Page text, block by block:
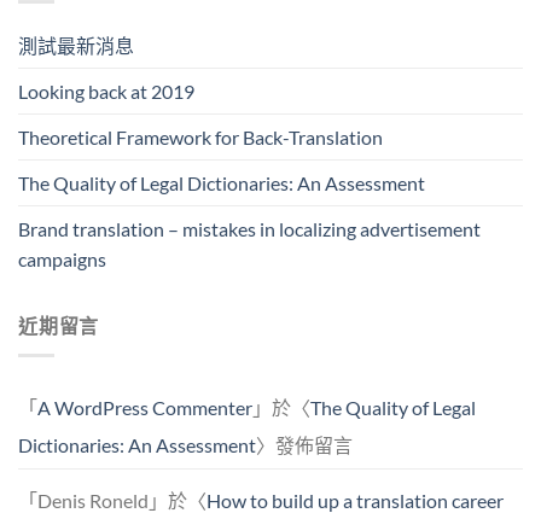
測試最新消息
Looking back at 2019
Theoretical Framework for Back-Translation
The Quality of Legal Dictionaries: An Assessment
Brand translation – mistakes in localizing advertisement
campaigns
近期留言
「A WordPress Commenter 」於〈The Quality of Legal
Dictionaries: An Assessment〉發佈留言
「Denis Roneld 」於〈How to build up a translation career